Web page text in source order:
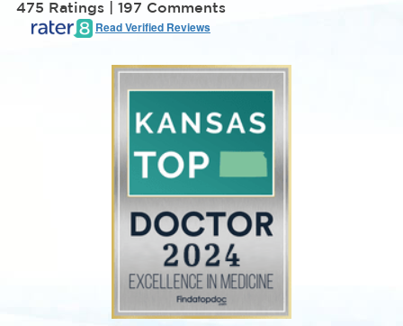
475 Ratings | 197 Comments
Read Verified Reviews